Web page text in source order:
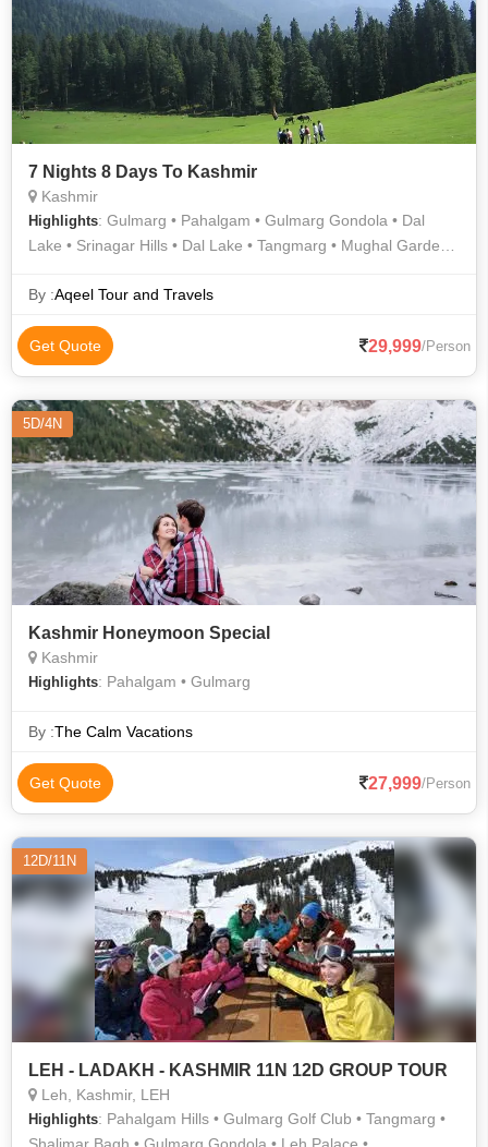
7 Nights 8 Days To Kashmir
Kashmir
Highlights: Gulmarg • Pahalgam • Gulmarg Gondola • Dal
Lake • Srinagar Hills • Dal Lake • Tangmarg • Mughal Gardens
Shalimar Garden • Shankaracharya Temple
By :Aqeel Tour and Travels
Get Quote 29,999/Person
5D/4N
Kashmir Honeymoon Special
Kashmir
Highlights: Pahalgam • Gulmarg
By :The Calm Vacations
Get Quote 27,999/Person
12D/11N
LEH - LADAKH - KASHMIR 11N 12D GROUP TOUR
Leh, Kashmir, LEH
Highlights: Pahalgam Hills • Gulmarg Golf Club • Tangmarg •